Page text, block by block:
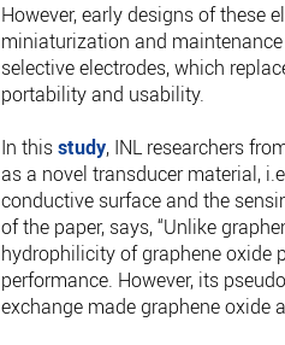
However, early designs of these
miniaturization and
selective electrodes, which
portability and usability.
In thisstudy, INL researchers
as a novel transducer material,
conductive surface and the
of the paper, says, “Unlike
hydrophilicity of graphene oxide
performance. However, its
exchange made graphene oxide